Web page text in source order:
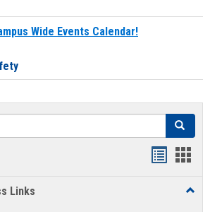
Wide Events Calendar!
Search
Links